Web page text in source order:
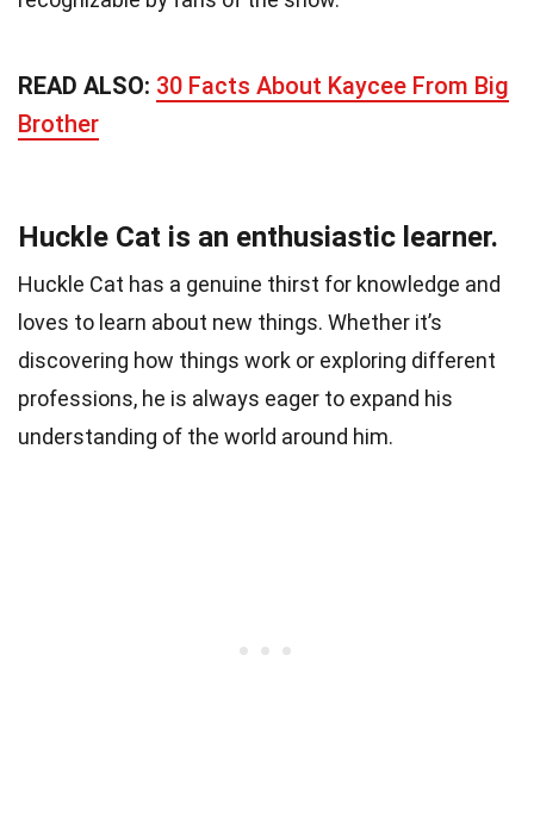
READ ALSO: 30 Facts About Kaycee From Big
Brother
Huckle Cat is an enthusiastic learner.
Huckle Cat has a genuine thirst for knowledge and
loves to learn about new things. Whether it’s
discovering how things work or exploring different
professions, he is always eager to expand his
understanding of the world around him.